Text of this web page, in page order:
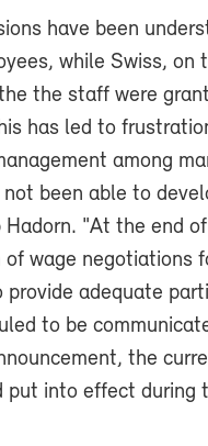
have been
while Swiss, on
the staff were
has led to
among
been able to
"At the end
wage negotiations
adequate
to be
the
into effect during